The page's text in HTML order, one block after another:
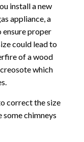
install a new
appliance, a
ensure proper
could lead to
of a wood
which
correct the size
chimneys